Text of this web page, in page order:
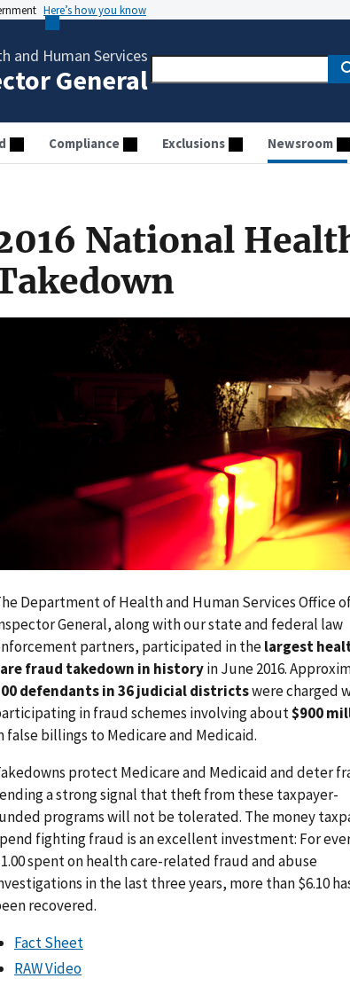
Here’s how you know
and Human Services
General
Compliance Exclusions Newsroom
National
Department of Health and Human Services Office
General, along with our state and federal law
partners, participated in thelargest
fraud takedown in historyin June 2016.
defendants in 36 judicial districtswere charged
in fraud schemes involving about$900
false billings to Medicare and Medicaid.
protect Medicare and Medicaid and deter
a strong signal that theft from these taxpayer-
programs will not be tolerated. The money
fighting fraud is an excellent investment: For
spent on health care-related fraud and abuse
in the last three years, more than $6.10
recovered.
Fact Sheet
RAW Video